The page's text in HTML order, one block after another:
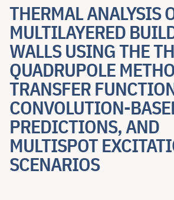
THERMAL ANALYSIS
MULTILAYERED
WALLS USING THE
QUADRUPOLE
TRANSFER
CONVOLUTION-
PREDICTIONS, AND
MULTISPOT
SCENARIOS